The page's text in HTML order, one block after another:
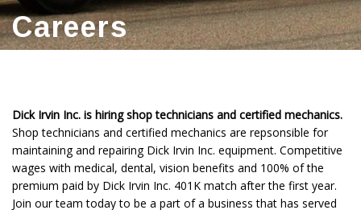
Careers
Dick Irvin Inc. is hiring shop technicians and certified mechanics.
Shop technicians and certified mechanics are repsonsible for
maintaining and repairing Dick Irvin Inc. equipment. Competitive
wages with medical, dental, vision benefits and 100% of the
premium paid by Dick Irvin Inc. 401K match after the first year.
Join our team today to be a part of a business that has served